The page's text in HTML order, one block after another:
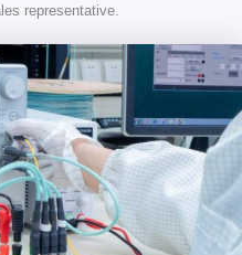
representative.